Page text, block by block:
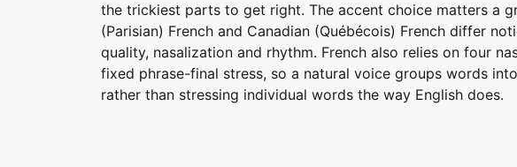
the trickiest parts to get right. The accent choice matters a
(Parisian) French and Canadian (Québécois) French differ
quality, nasalization and rhythm. French also relies on four
fixed phrase-final stress, so a natural voice groups words
rather than stressing individual words the way English does.